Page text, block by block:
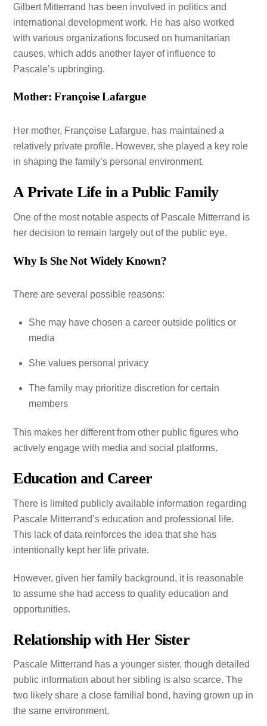
Gilbert Mitterrand has been involved in politics and
international development work. He has also worked
with various organizations focused on humanitarian
causes, which adds another layer of influence to
Pascale’s upbringing.
Mother: Françoise Lafargue
Her mother, Françoise Lafargue, has maintained a
relatively private profile. However, she played a key role
in shaping the family’s personal environment.
A Private Life in a Public Family
One of the most notable aspects of Pascale Mitterrand is
her decision to remain largely out of the public eye.
Why Is She Not Widely Known?
There are several possible reasons:
She may have chosen a career outside politics or
media
She values personal privacy
The family may prioritize discretion for certain
members
This makes her different from other public figures who
actively engage with media and social platforms.
Education and Career
There is limited publicly available information regarding
Pascale Mitterrand’s education and professional life.
This lack of data reinforces the idea that she has
intentionally kept her life private.
However, given her family background, it is reasonable
to assume she had access to quality education and
opportunities.
Relationship with Her Sister
Pascale Mitterrand has a younger sister, though detailed
public information about her sibling is also scarce. The
two likely share a close familial bond, having grown up in
the same environment.